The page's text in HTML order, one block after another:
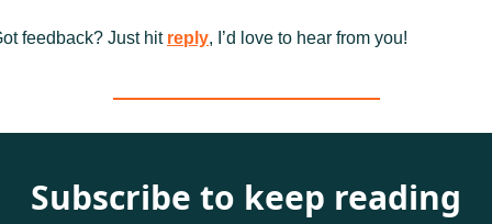
feedback? Just hit reply, I’d love to hear from you!
Subscribe to keep reading